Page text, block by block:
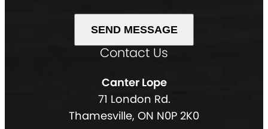
d
)
i
r
e
)
(
R
e
u
A
t
e
r
Contact Us
Canter Lope
71 London Rd.
Thamesville, ON N0P 2K0